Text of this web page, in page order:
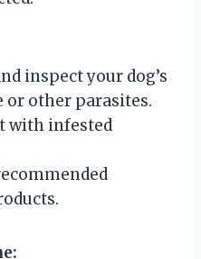
inspect your dog’s
other parasites.
with infested